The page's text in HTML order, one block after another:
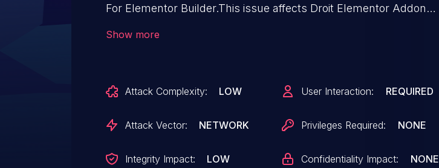
For Elementor Builder.This issue affects Droit Elementor Addons
Show more
Attack Complexity: LOW
Attack Vector: NETWORK
Integrity Impact: LOW
User Interaction: REQUIRED
Privileges Required: NONE
Confidentiality Impact: NONE